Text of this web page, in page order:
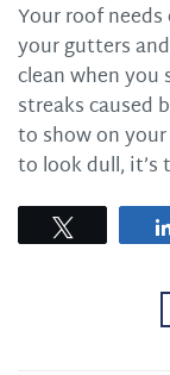
Your roof
your gutters
clean when you
streaks caused
to show on
to look dull,